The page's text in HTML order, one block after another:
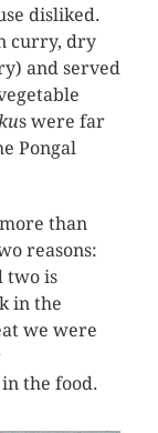
disliked.
curry, dry
and served
s were far
Pongal
than
reasons:
two is
in the
we were
the food.